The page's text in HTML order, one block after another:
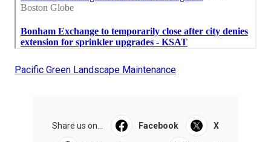
Pacific Green Landscape Maintenance
Share us on... Facebook X